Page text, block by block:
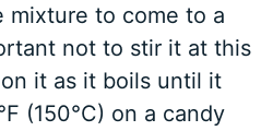
mixture to come to a
not to stir it at this
it as it boils until it
(150°C) on a candy